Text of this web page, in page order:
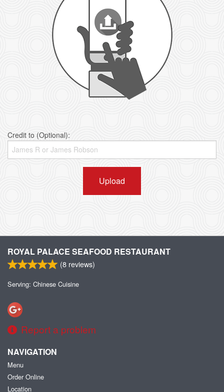
Credit to (Optional):
Upload
ROYAL PALACE SEAFOOD RESTAURANT
(8 reviews)
Serving: Chinese Cuisine
Report a problem
NAVIGATION
Menu
Order Online
Location